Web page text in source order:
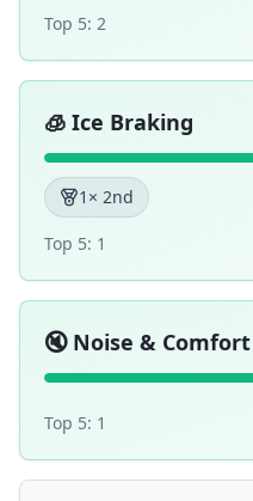
Top 5: 2
🧊 Ice Braking
1 × 2nd
Top 5: 1
🔇 Noise & Comfort
Top 5: 1